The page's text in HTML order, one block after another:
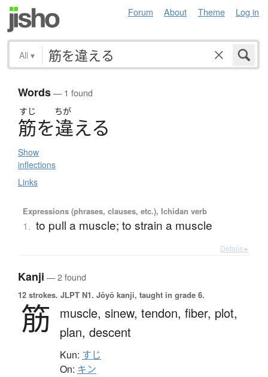
Forum About Theme Log in
All ▾
Words— 1 found
すじ ちが
筋を違える
Show
inflections
Links
Expressions (phrases, clauses, etc.), Ichidan verb
1. to pull a muscle; to strain a muscle
Details ▸
Kanji — 2 found
12 strokes. JLPT N1. Jōyō kanji, taught in grade 6.
筋 muscle, sinew, tendon, fiber, plot,
plan, descent
Kun: すじ
On: キン